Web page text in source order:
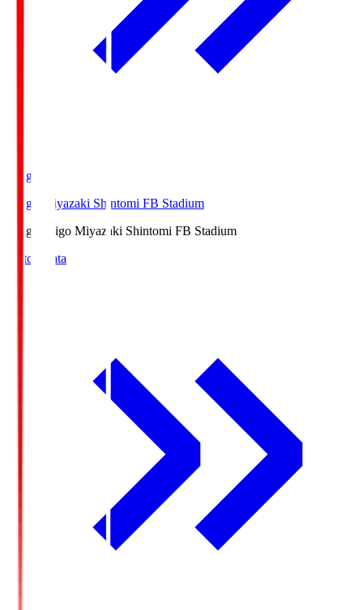
Ichigo
Ichigo Miyazaki Shintomi FB Stadium
Ichigo
Ichigo Miyazaki Shintomi FB Stadium
Match Data